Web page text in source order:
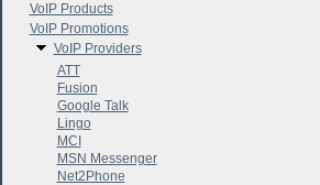
VoIP Products
VoIP Promotions
VoIP Providers
ATT
Fusion
Google Talk
Lingo
MCI
MSN Messenger
Net2Phone